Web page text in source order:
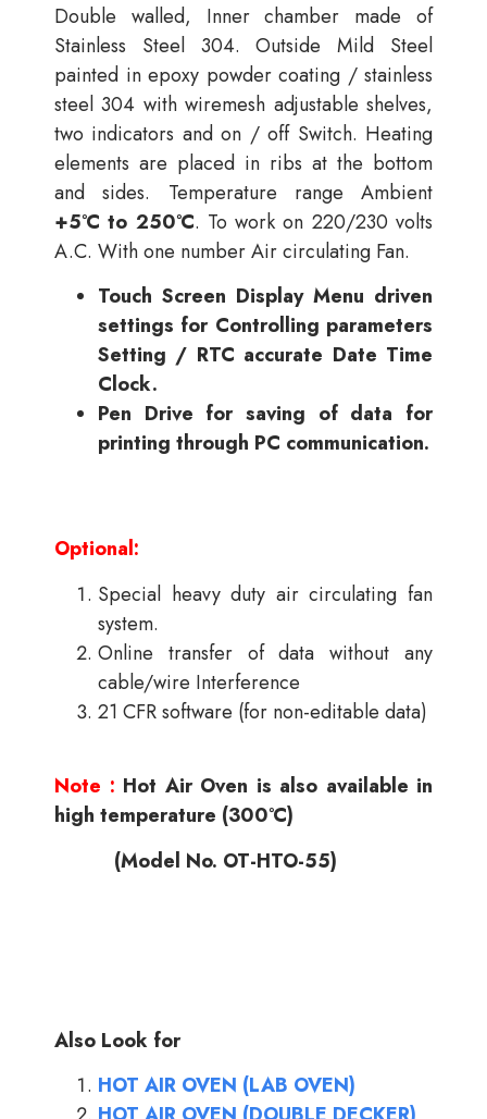
Double walled, Inner chamber made of
Stainless Steel 304. Outside Mild Steel
painted in epoxy powder coating / stainless
steel 304 with wiremesh adjustable shelves,
two indicators and on / off Switch. Heating
elements are placed in ribs at the bottom
and sides. Temperature range Ambient
+5°C to 250°C. To work on 220/230 volts
A.C. With one number Air circulating Fan.
Touch Screen Display Menu driven
settings for Controlling parameters
Setting / RTC accurate Date Time
Clock.
Pen Drive for saving of data for
printing through PC communication.
Optional:
Special heavy duty air circulating fan
system.
Online transfer of data without any
cable/wire Interference
21 CFR software (for non-editable data)
Note : Hot Air Oven is also available in
high temperature (300°C)
(Model No. OT-HTO-55)
Also Look for
HOT AIR OVEN (LAB OVEN)